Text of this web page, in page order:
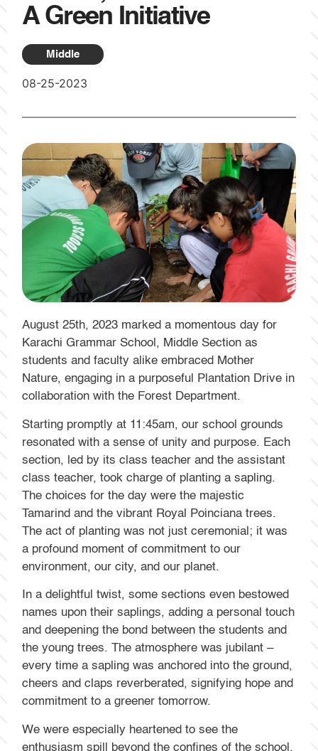
A Green Initiative
Middle
08-25-2023
August 25th, 2023 marked a momentous day for
Karachi Grammar School, Middle Section as
students and faculty alike embraced Mother
Nature, engaging in a purposeful Plantation Drive in
collaboration with the Forest Department.
Starting promptly at 11:45am, our school grounds
resonated with a sense of unity and purpose. Each
section, led by its class teacher and the assistant
class teacher, took charge of planting a sapling.
The choices for the day were the majestic
Tamarind and the vibrant Royal Poinciana trees.
The act of planting was not just ceremonial; it was
a profound moment of commitment to our
environment, our city, and our planet.
In a delightful twist, some sections even bestowed
names upon their saplings, adding a personal touch
and deepening the bond between the students and
the young trees. The atmosphere was jubilant –
every time a sapling was anchored into the ground,
cheers and claps reverberated, signifying hope and
commitment to a greener tomorrow.
We were especially heartened to see the
enthusiasm spill beyond the confines of the school.